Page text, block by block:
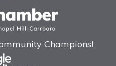
Champions!